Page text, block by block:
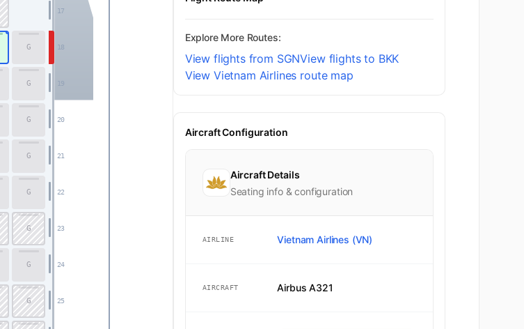
17
18
19
20
21
22
23
24
25
G
G
G
G
G
G
G
G
Explore More Routes:
View flights from SGNView flights to BKK
View Vietnam Airlines route map
Aircraft Configuration
Aircraft Details
Seating info & configuration
AIRLINE Vietnam Airlines (VN)
AIRCRAFT Airbus A321